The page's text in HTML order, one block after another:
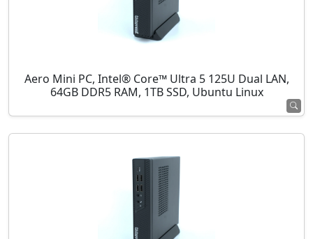
Aero Mini PC, Intel® Core™ Ultra 5 125U Dual LAN,
64GB DDR5 RAM, 1TB SSD, Ubuntu Linux